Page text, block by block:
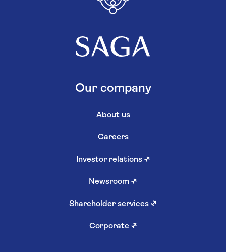
Our company
About us
Careers
Investor relations ↗
Newsroom ↗
Shareholder services ↗
Corporate ↗